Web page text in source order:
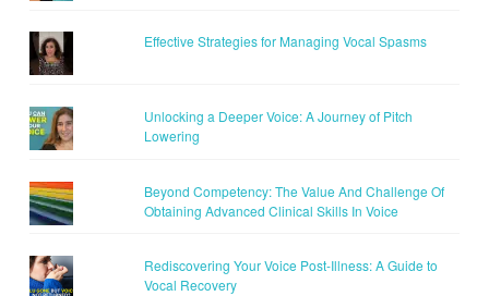
Effective Strategies for Managing Vocal Spasms
Unlocking a Deeper Voice: A Journey of Pitch
Lowering
Beyond Competency: The Value And Challenge Of
Obtaining Advanced Clinical Skills In Voice
Rediscovering Your Voice Post-Illness: A Guide to
Vocal Recovery